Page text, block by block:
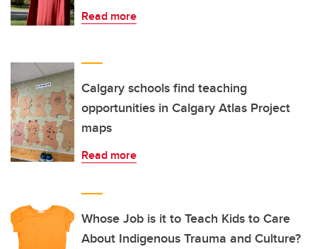
Read more
Calgary schools find teaching
opportunities in Calgary Atlas Project
maps
Read more
Whose Job is it to Teach Kids to Care
About Indigenous Trauma and Culture?